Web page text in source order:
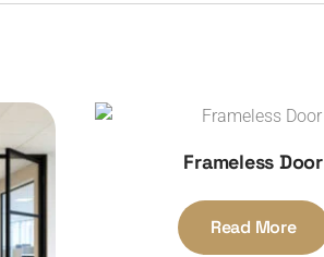
Frameless Door
Read More